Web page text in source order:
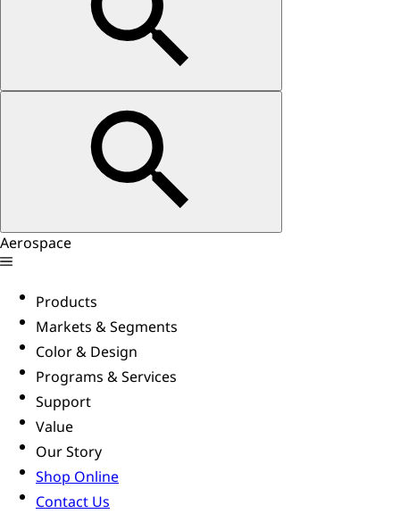
Aerospace
Products
Markets & Segments
Color & Design
Programs & Services
Support
Value
Our Story
Shop Online
Contact Us